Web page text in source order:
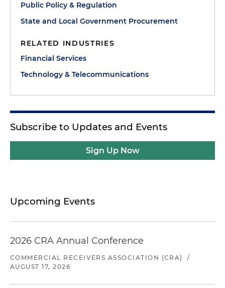
Public Policy & Regulation
State and Local Government Procurement
RELATED INDUSTRIES
Financial Services
Technology & Telecommunications
Subscribe to Updates and Events
Sign Up Now
Upcoming Events
2026 CRA Annual Conference
COMMERCIAL RECEIVERS ASSOCIATION (CRA)
/
AUGUST 17, 2026